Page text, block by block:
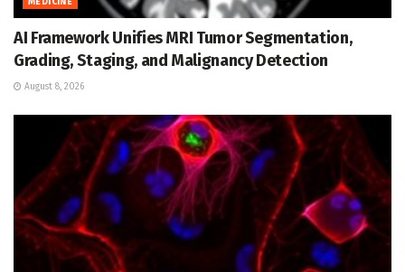
AI Framework Unifies MRI Tumor Segmentation,
Grading, Staging, and Malignancy Detection
August 8, 2026